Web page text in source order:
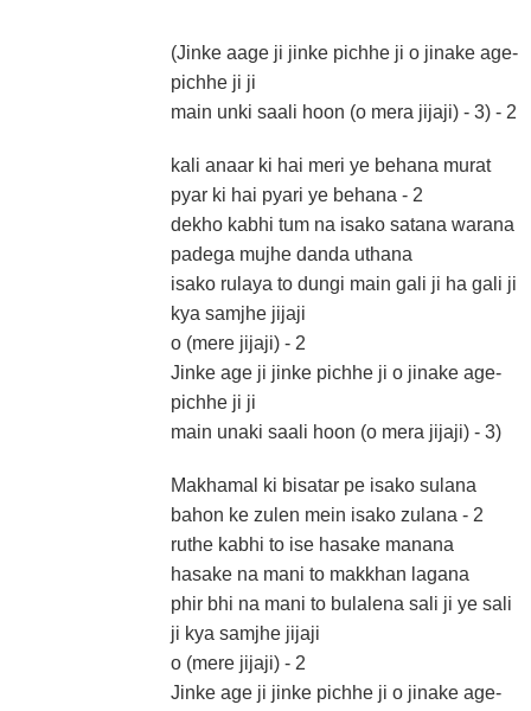
(Jinke aage ji jinke pichhe ji o jinake age-
pichhe ji ji
main unki saali hoon (o mera jijaji) - 3) - 2
kali anaar ki hai meri ye behana murat
pyar ki hai pyari ye behana - 2
dekho kabhi tum na isako satana warana
padega mujhe danda uthana
isako rulaya to dungi main gali ji ha gali ji
kya samjhe jijaji
o (mere jijaji) - 2
Jinke age ji jinke pichhe ji o jinake age-
pichhe ji ji
main unaki saali hoon (o mera jijaji) - 3)
Makhamal ki bisatar pe isako sulana
bahon ke zulen mein isako zulana - 2
ruthe kabhi to ise hasake manana
hasake na mani to makkhan lagana
phir bhi na mani to bulalena sali ji ye sali
ji kya samjhe jijaji
o (mere jijaji) - 2
Jinke age ji jinke pichhe ji o jinake age-